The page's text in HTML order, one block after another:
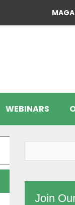
WEBINARS
Join